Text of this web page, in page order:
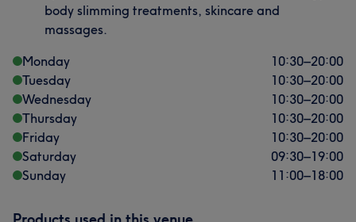
body slimming treatments, skincare and
massages.
Monday
10:30–20:00
Tuesday
10:30–20:00
Wednesday
10:30–20:00
Thursday
10:30–20:00
Friday
10:30–20:00
Saturday
09:30–19:00
Sunday
11:00–18:00